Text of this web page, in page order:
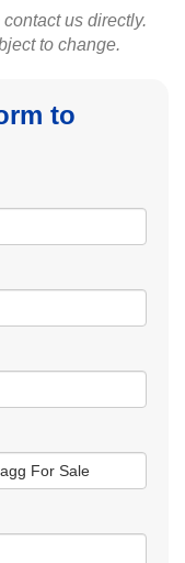
us directly.
to change.
to